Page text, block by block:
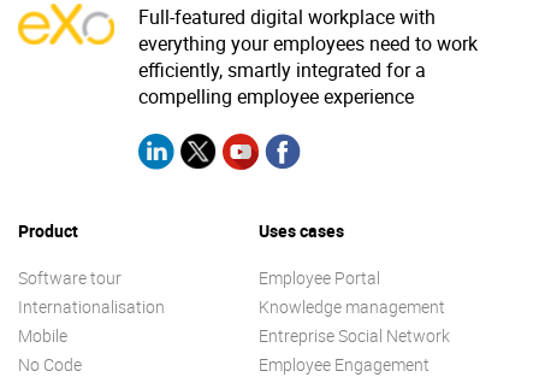
Enterprise Offers
Blog
About us
Resource center
Contact us
Full-featured digital workplace with
everything your employees need to work
efficiently, smartly integrated for a
compelling employee experience
Product
Software tour
Internationalisation
Mobile
No Code
Uses cases
Employee Portal
Knowledge management
Entreprise Social Network
Employee Engagement